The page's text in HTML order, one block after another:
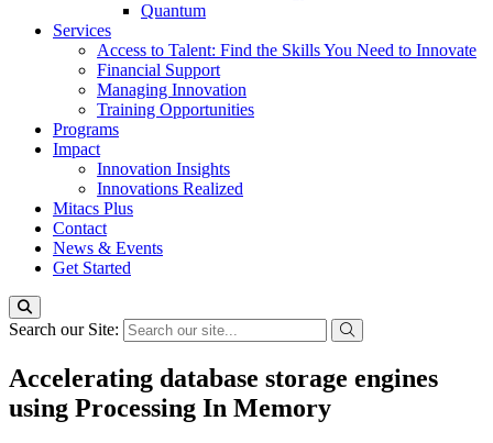
Quantum
Services
Access to Talent: Find the Skills You Need to Innovate
Financial Support
Managing Innovation
Training Opportunities
Programs
Impact
Innovation Insights
Innovations Realized
Mitacs Plus
Contact
News & Events
Get Started
Search our Site:
Accelerating database storage engines
using Processing In Memory